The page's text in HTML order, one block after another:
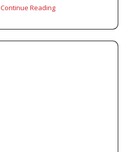
Continue Reading